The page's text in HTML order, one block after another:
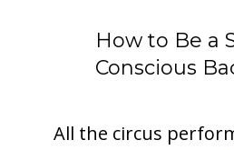
How to Be a
Conscious
All the circus